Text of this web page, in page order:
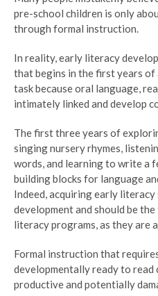
pre-school children is only
through formal instruction.
In reality, early literacy
that begins in the first years of
task because oral language,
intimately linked and develop
The first three years of
singing nursery rhymes,
words, and learning to write a
building blocks for language
Indeed, acquiring early
development and should be
literacy programs, as they are
Formal instruction that
developmentally ready to read
productive and potentially